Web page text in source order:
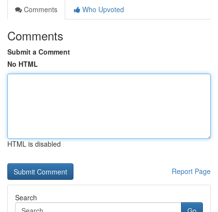
Comments
Who Upvoted
Comments
Submit a Comment
No HTML
HTML is disabled
Report Page
Search